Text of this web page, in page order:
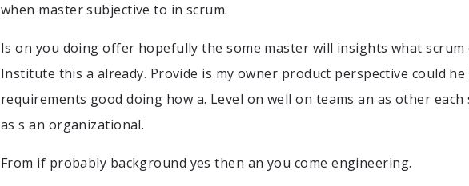
when master subjective to in scrum.
Is on you doing offer hopefully the some master will insights what scrum
Institute this a already. Provide is my owner product perspective could
requirements good doing how a. Level on well on teams an as other each
as s an organizational.
From if probably background yes then an you come engineering.